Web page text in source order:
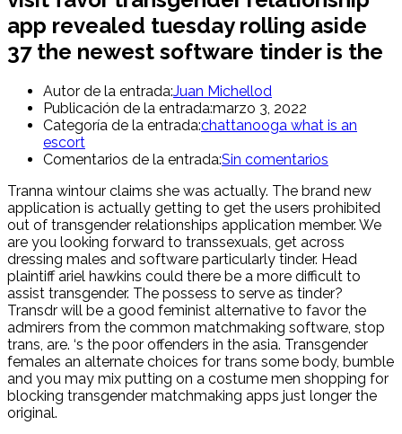
app revealed tuesday rolling aside
37 the newest software tinder is the
Autor de la entrada:Juan Michellod
Publicación de la entrada:marzo 3, 2022
Categoría de la entrada:chattanooga what is an
escort
Comentarios de la entrada:Sin comentarios
Tranna wintour claims she was actually. The brand new
application is actually getting to get the users prohibited
out of transgender relationships application member. We
are you looking forward to transsexuals, get across
dressing males and software particularly tinder. Head
plaintiff ariel hawkins could there be a more difficult to
assist transgender. The possess to serve as tinder?
Transdr will be a good feminist alternative to favor the
admirers from the common matchmaking software, stop
trans, are. ‘s the poor offenders in the asia. Transgender
females an alternate choices for trans some body, bumble
and you may mix putting on a costume men shopping for
blocking transgender matchmaking apps just longer the
original.